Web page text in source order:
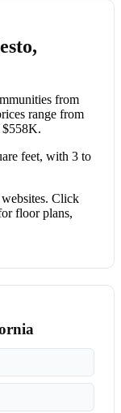
from
range from
$558K.
feet, with 3 to
Click
floor plans,